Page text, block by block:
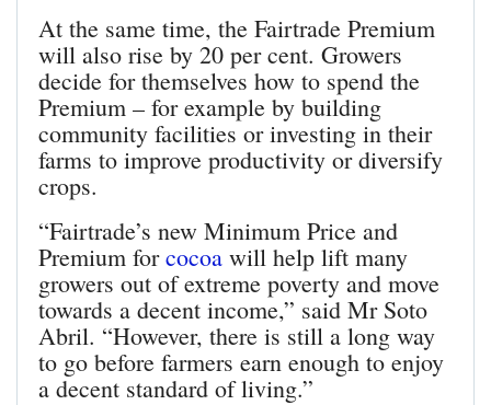
At the same time, the Fairtrade Premium
will also rise by 20 per cent. Growers
decide for themselves how to spend the
Premium – for example by building
community facilities or investing in their
farms to improve productivity or diversify
crops.
“Fairtrade’s new Minimum Price and
Premium forcocoa will help lift many
growers out of extreme poverty and move
towards a decent income,” said Mr Soto
Abril. “However, there is still a long way
to go before farmers earn enough to enjoy
a decent standard of living.”